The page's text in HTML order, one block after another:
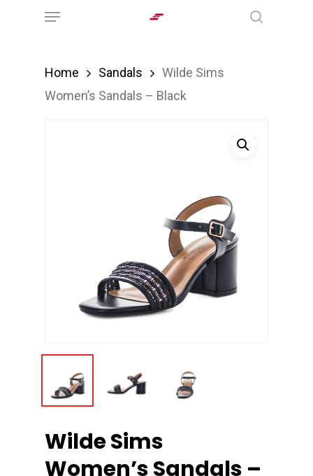
Menu
Home Sandals
Wilde Sims
Women’s Sandals – Black
Wilde Sims
Women’s Sandals –